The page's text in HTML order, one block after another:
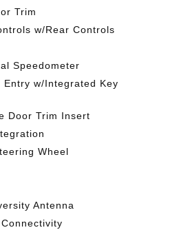
Trim
w/Rear Controls
Speedometer
Entry w/Integrated Key
Door Trim Insert
Wheel
Antenna